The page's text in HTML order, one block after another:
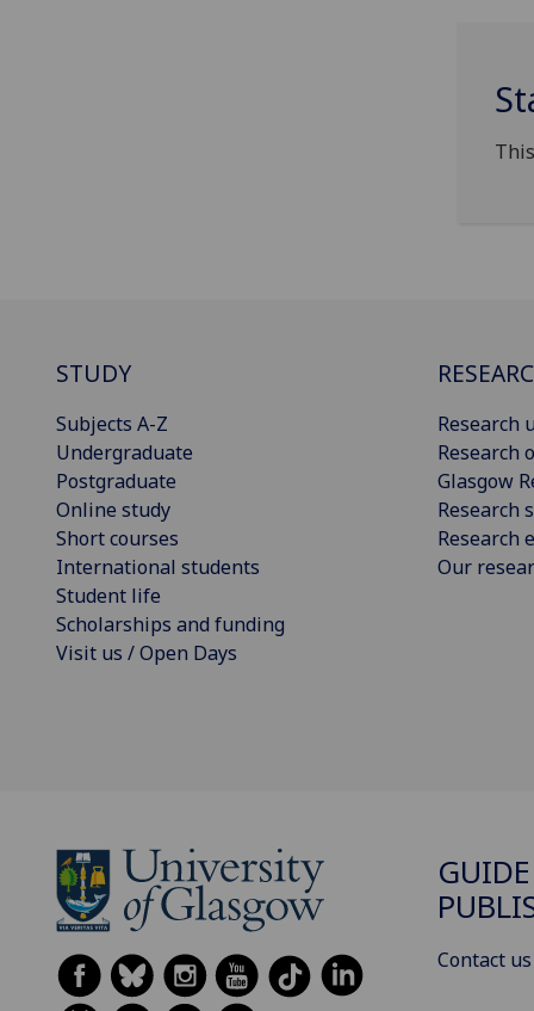
STUDY
Subjects A-Z
Undergraduate
Postgraduate
Online study
Short courses
International students
Student life
Scholarships and funding
Visit us / Open Days
Research
Research
Glasgow
Research
Research
Our
Contact us